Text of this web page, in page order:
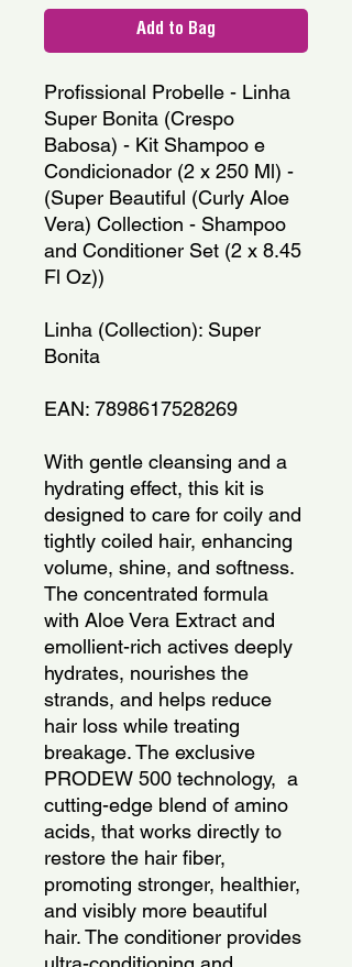
Add to Bag
Profissional Probelle - Linha
Super Bonita (Crespo
Babosa) - Kit Shampoo e
Condicionador (2 x 250 Ml) -
(Super Beautiful (Curly Aloe
Vera) Collection - Shampoo
and Conditioner Set (2 x 8.45
Fl Oz))
Linha (Collection): Super
Bonita
EAN: 7898617528269
With gentle cleansing and a
hydrating effect, this kit is
designed to care for coily and
tightly coiled hair, enhancing
volume, shine, and softness.
The concentrated formula
with Aloe Vera Extract and
emollient-rich actives deeply
hydrates, nourishes the
strands, and helps reduce
hair loss while treating
breakage. The exclusive
PRODEW 500 technology,  a
cutting-edge blend of amino
acids, that works directly to
restore the hair fiber,
promoting stronger, healthier,
and visibly more beautiful
hair. The conditioner provides